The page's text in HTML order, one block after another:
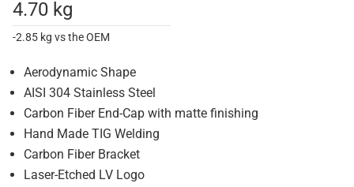
4.70 kg
-2.85 kg vs the OEM
Aerodynamic Shape
AISI 304 Stainless Steel
Carbon Fiber End-Cap with matte finishing
Hand Made TIG Welding
Carbon Fiber Bracket
Laser-Etched LV Logo